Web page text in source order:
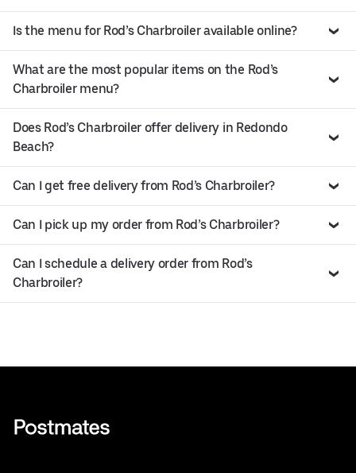
Is the menu for Rod’s Charbroiler available online?
What are the most popular items on the Rod’s
Charbroiler menu?
Does Rod’s Charbroiler offer delivery in Redondo
Beach?
Can I get free delivery from Rod’s Charbroiler?
Can I pick up my order from Rod’s Charbroiler?
Can I schedule a delivery order from Rod’s
Charbroiler?